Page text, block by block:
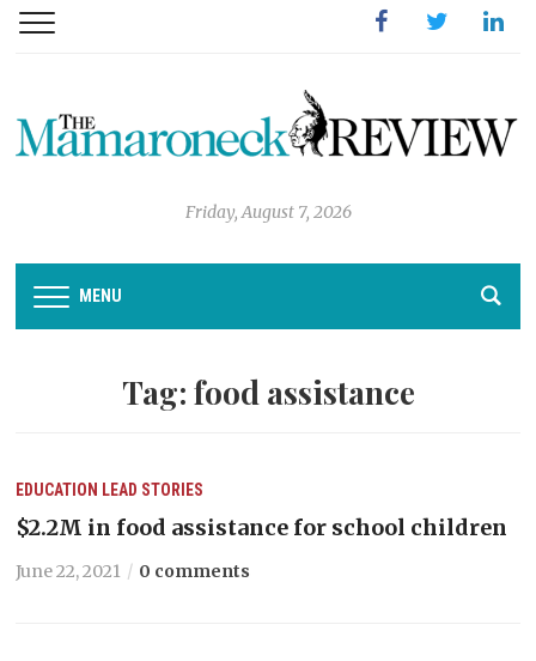
FacebookTwitter
Friday, August 7, 2026
MENU
Tag: food assistance
EDUCATION LEAD STORIES
$2.2M in food assistance for school children
June 22, 2021 0 comments